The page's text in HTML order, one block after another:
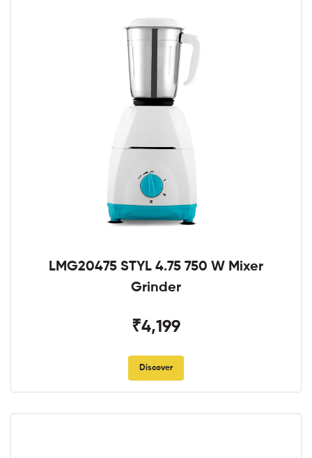
LMG20475 STYL 4.75 750 W Mixer
Grinder
₹4,199
Discover